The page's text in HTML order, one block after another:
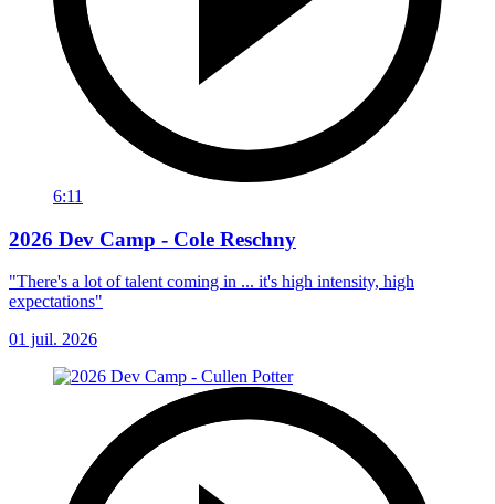
6:11
2026 Dev Camp - Cole Reschny
"There's a lot of talent coming in ... it's high intensity, high
expectations"
01 juil. 2026